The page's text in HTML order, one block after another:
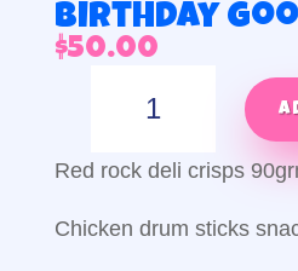
Birthday
$50.00
goodies
Red rock deli crisps
Chicken drum sticks